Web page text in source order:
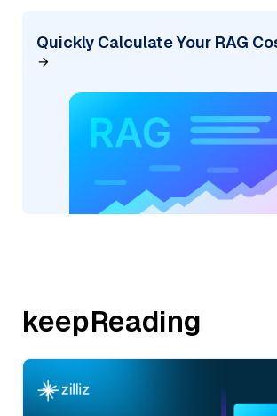
Quickly Calculate Your RAG
keepReading